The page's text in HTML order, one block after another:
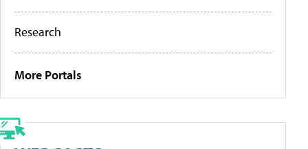
Research
More Portals